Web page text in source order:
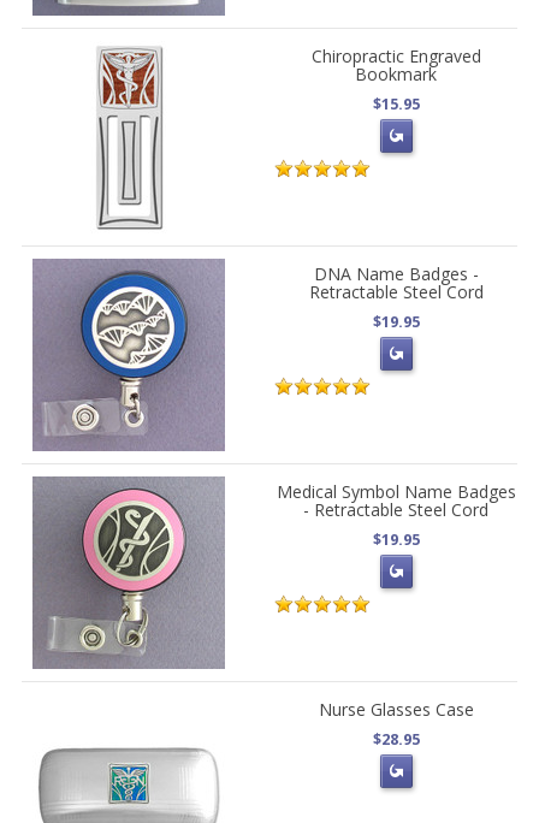
Chiropractic Engraved
Bookmark
$15.95
DNA Name Badges -
Retractable Steel Cord
$19.95
Medical Symbol Name Badges
- Retractable Steel Cord
$19.95
Nurse Glasses Case
$28.95